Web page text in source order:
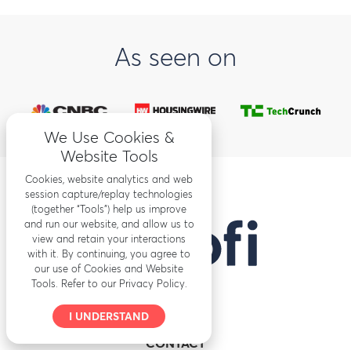
As seen on
CONTACT
We Use Cookies &
Website Tools
Cookies, website analytics and web
session capture/replay technologies
(together “Tools”) help us improve
and run our website, and allow us to
view and retain your interactions
with it. By continuing, you agree to
our use of Cookies and Website
Tools. Refer to our Privacy Policy.
I UNDERSTAND